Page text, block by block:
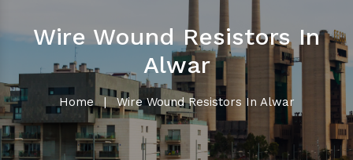
Wire Wound Resistors In
Alwar
Home | Wire Wound Resistors In Alwar